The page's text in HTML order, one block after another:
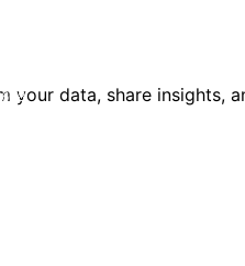
data, share insights,
608